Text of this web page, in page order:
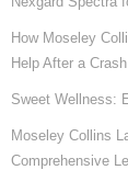
How Moseley
Help After a Crash
Sweet Wellness:
Moseley Collins
Comprehensive